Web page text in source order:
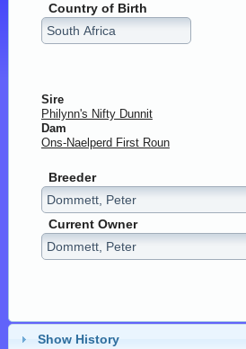
Country of Birth
Sire
Philynn's Nifty Dunnit
Dam
Ons-Naelperd First Roun
Breeder
Current Owner
Show History